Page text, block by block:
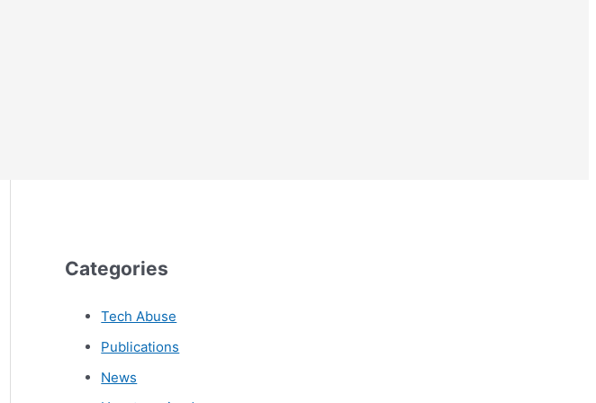
Categories
Tech Abuse
Publications
News